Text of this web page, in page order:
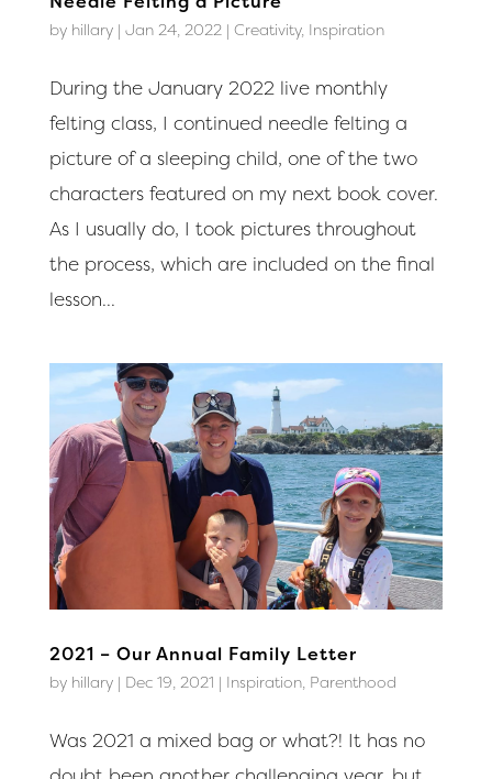
by hillary| Jan 24, 2022| Creativity, Inspiration
During the January 2022 live monthly
felting class, I continued needle felting a
picture of a sleeping child, one of the two
characters featured on my next book cover.
As I usually do, I took pictures throughout
the process, which are included on the final
lesson...
2021 – Our Annual Family Letter
by hillary| Dec 19, 2021 | Inspiration, Parenthood
Was 2021 a mixed bag or what?! It has no